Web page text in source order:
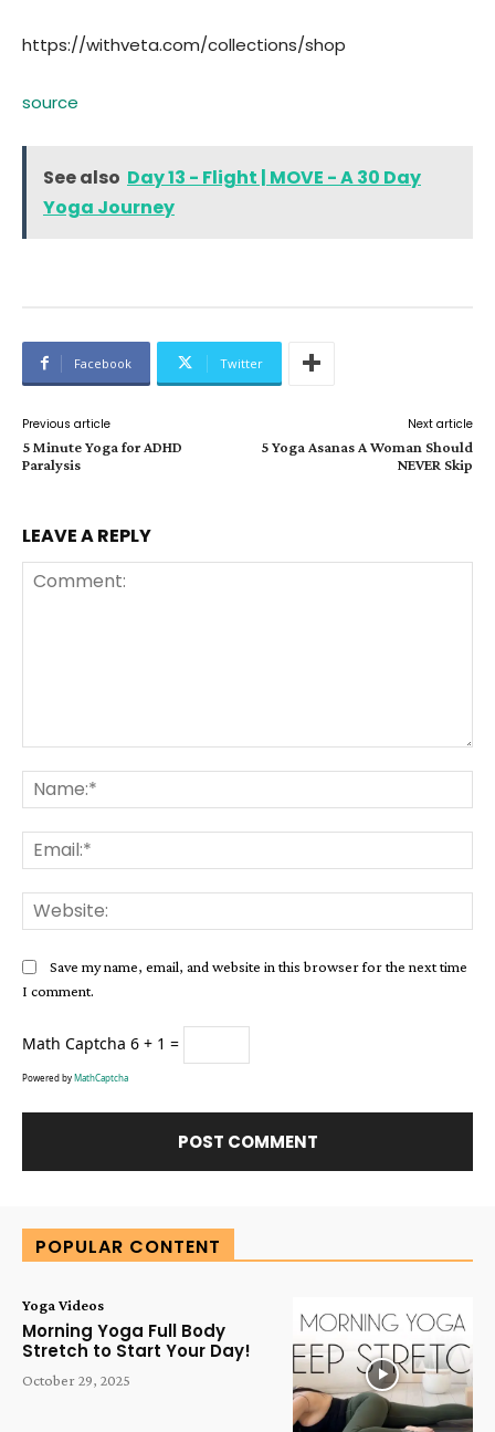
https://withveta.com/collections/shop
source
See also Day 13 - Flight | MOVE - A 30 Day
Yoga Journey
Facebook Twitter
Previous article
5 Minute Yoga for ADHD
Paralysis
Next article
5 Yoga Asanas A Woman Should
NEVER Skip
LEAVE A REPLY
Save my name, email, and website in this browser for the next time
I comment.
Math Captcha 6 + 1 =
Powered by MathCaptcha
POPULAR CONTENT
Yoga Videos
Morning Yoga Full Body
Stretch to Start Your Day!
October 29, 2025